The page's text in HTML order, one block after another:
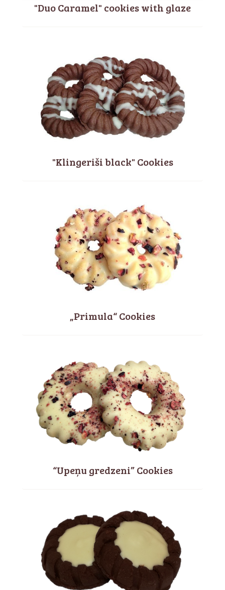
"Duo Caramel" cookies with glaze
"Klingeriši black" Cookies
„Primula“ Cookies
“Upeņu gredzeni” Cookies